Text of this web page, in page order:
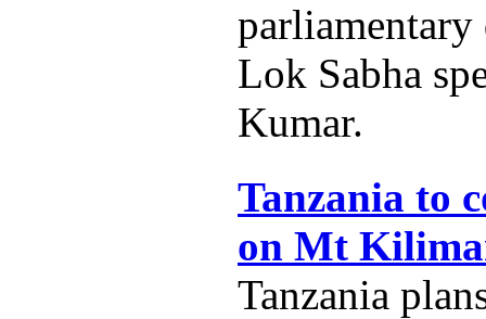
parliamentary
Lok Sabha
Kumar.
Tanzania to
on Mt
Tanzania